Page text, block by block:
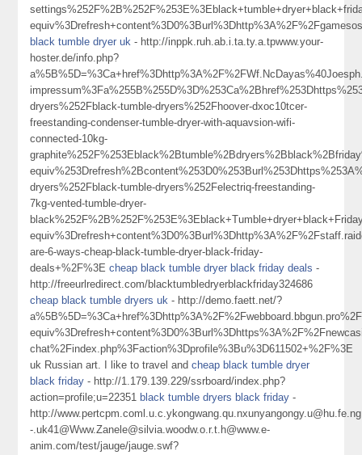
black tumble dryer uk - http://inppk.ruh.ab.i.ta.ty.a.tpwww.your-
hoster.de/info.php?
dryers%252Fblack-tumble-dryers%252Fhoover-dxoc10tcer-
freestanding-condenser-tumble-dryer-with-aquavsion-wifi-
connected-10kg-
dryers%252Fblack-tumble-dryers%252Felectriq-freestanding-
7kg-vented-tumble-dryer-
are-6-ways-cheap-black-tumble-dryer-black-friday-
deals+%2F%3Echeap black tumble dryer black friday deals -
http://freeurlredirect.com/blacktumbledryerblackfriday324686
cheap black tumble dryers uk - http://demo.faett.net/?
chat%2Findex.php%3Faction%3Dprofile%3Bu%3D611502+%2F%3E
uk Russian art. I like to travel andcheap black tumble dryer
black friday - http://1.179.139.229/ssrboard/index.php?
action=profile;u=22351 black tumble dryers black friday -
http://
-.uk41@Www.Zanele@silvia.woodw.o.r.t.h@www.e-
anim.com/test/jauge/jauge.swf?